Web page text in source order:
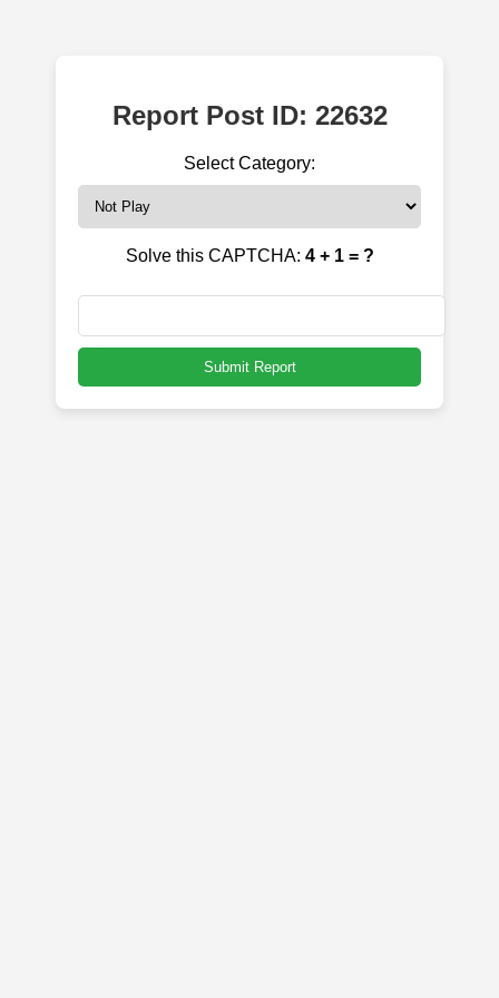
Report Post ID: 22632
Select Category:
Solve this CAPTCHA: 4 + 1 = ?
Submit Report